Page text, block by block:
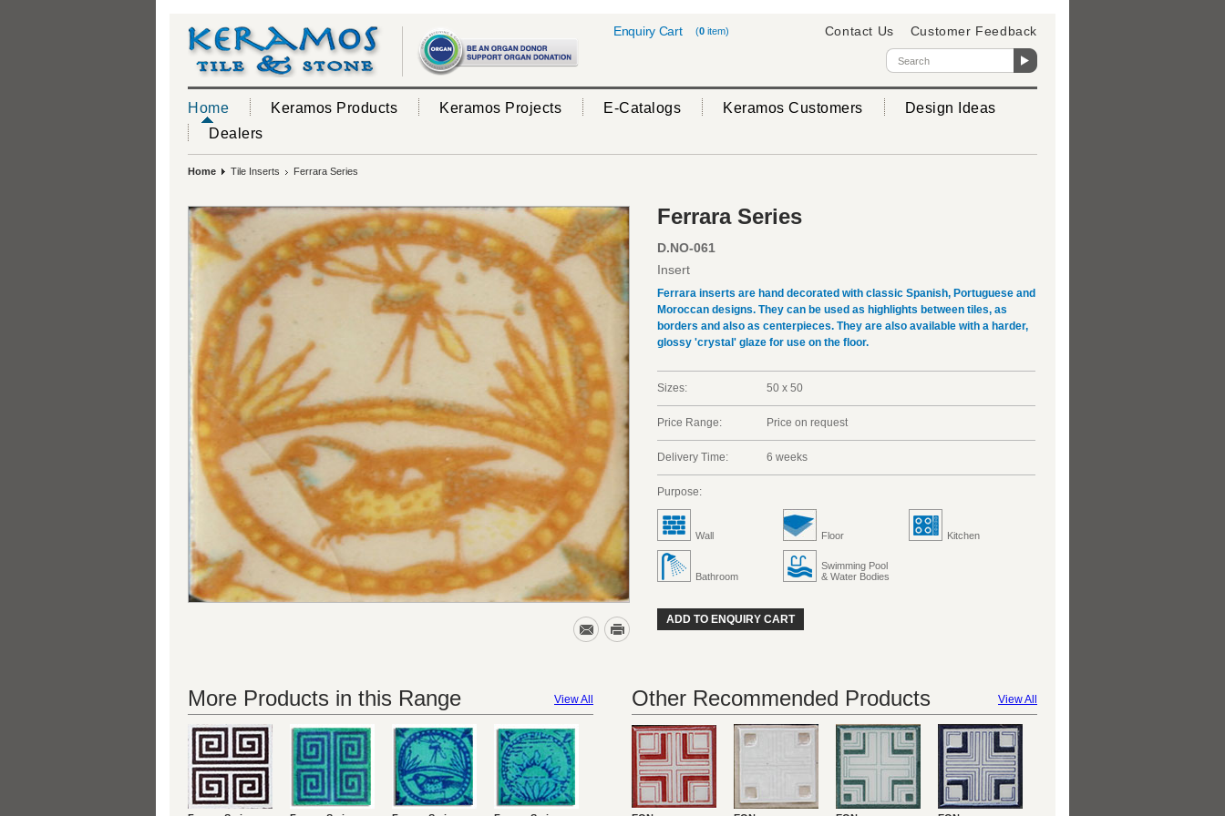
(0 item)
Enquiry Cart Contact Us Customer Feedback
Home Keramos Products Keramos Projects E-Catalogs Keramos Customers
Design Ideas
Dealers
Home Tile Inserts Ferrara Series
Ferrara Series
D.NO-061
Insert
Ferrara inserts are hand decorated with classic Spanish, Portuguese and
Moroccan designs. They can be used as highlights between tiles, as
borders and also as centerpieces. They are also available with a harder,
glossy 'crystal' glaze for use on the floor.
Sizes: 50 x 50
Price Range: Price on request
Delivery Time: 6 weeks
Purpose:
Wall Floor Kitchen
Bathroom
Swimming Pool
& Water Bodies
ADD TO ENQUIRY CART
View All
More Products in this Range View All
Other Recommended Products